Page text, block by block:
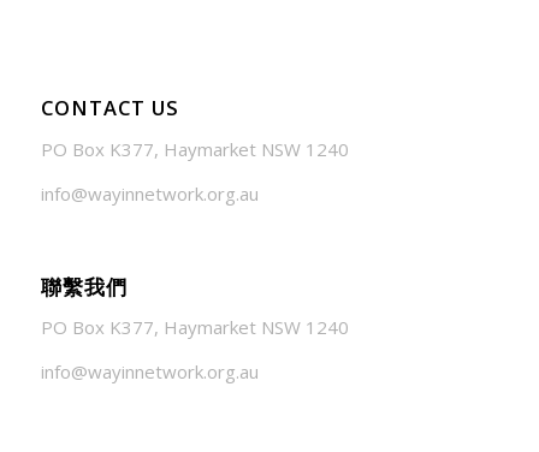
CONTACT US
PO Box K377, Haymarket NSW 1240
info@wayinnetwork.org.au
聯繫我們
PO Box K377, Haymarket NSW 1240
info@wayinnetwork.org.au